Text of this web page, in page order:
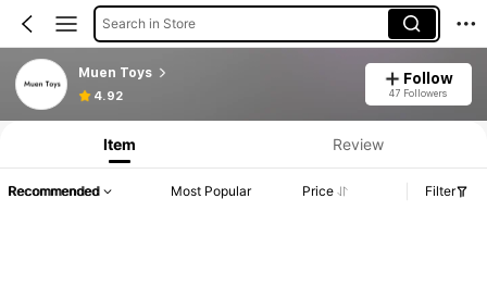
Search in Store
Muen Toys
4.92
Follow
47 Followers
Item Review
Recommended Most Popular Price Filter